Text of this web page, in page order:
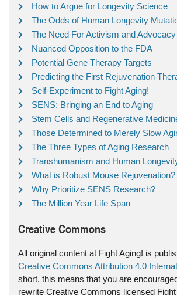
How to Argue for Longevity Science
The Odds of Human Longevity
The Need For Activism and Advocacy
Nuanced Opposition to the FDA
Potential Gene Therapy Targets
Predicting the First Rejuvenation
Self-Experiment to Fight Aging!
SENS: Bringing an End to Aging
Stem Cells and Regenerative
Those Determined to Merely Slow
The Three Types of Aging Research
Transhumanism and Human
What is Robust Mouse Rejuvenation?
Why Prioritize SENS Research?
The Million Year Life Span
Creative Commons
All original content at Fight Aging! is
Creative Commons Attribution 4.0
short, this means that you are
rewrite Creative Commons licensed